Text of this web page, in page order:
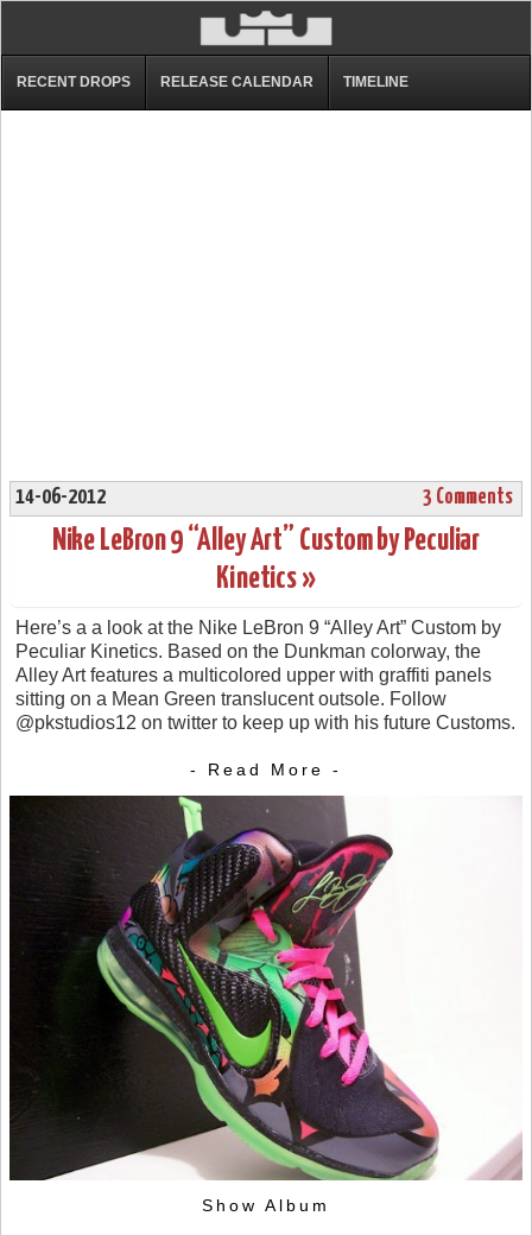
RECENT DROPS RELEASE CALENDAR TIMELINE
14-06-2012 3 Comments
Nike LeBron 9 “Alley Art” Custom by Peculiar
Kinetics »
Here’s a a look at the Nike LeBron 9 “Alley Art” Custom by
Peculiar Kinetics. Based on the Dunkman colorway, the
Alley Art features a multicolored upper with graffiti panels
sitting on a Mean Green translucent outsole. Follow
@pkstudios12 on twitter to keep up with his future Customs.
- Read More -
Show Album